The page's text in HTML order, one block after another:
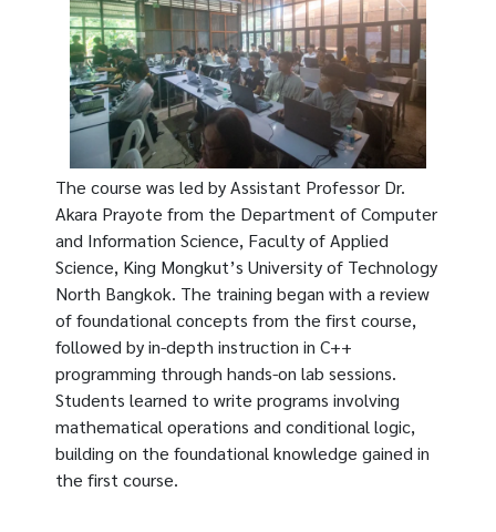
The course was led by Assistant Professor Dr.
Akara Prayote from the Department of Computer
and Information Science, Faculty of Applied
Science, King Mongkut’s University of Technology
North Bangkok. The training began with a review
of foundational concepts from the first course,
followed by in-depth instruction in C++
programming through hands-on lab sessions.
Students learned to write programs involving
mathematical operations and conditional logic,
building on the foundational knowledge gained in
the first course.